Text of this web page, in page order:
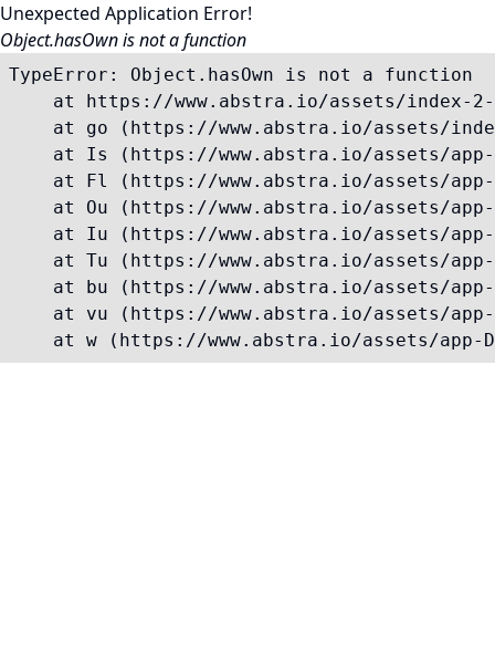
Unexpected Application Error!
Object.hasOwn is not a function
TypeError: Object.hasOwn is not a function
at https://www.abstra.io/assets/index-
at go (https://www.abstra.io/assets/
at Is (https://www.abstra.io/assets/
at Fl (https://www.abstra.io/assets/
at Ou (https://www.abstra.io/assets/
at Iu (https://www.abstra.io/assets/
at Tu (https://www.abstra.io/assets/
at bu (https://www.abstra.io/assets/
at vu (https://www.abstra.io/assets/
at w (https://www.abstra.io/assets/app-